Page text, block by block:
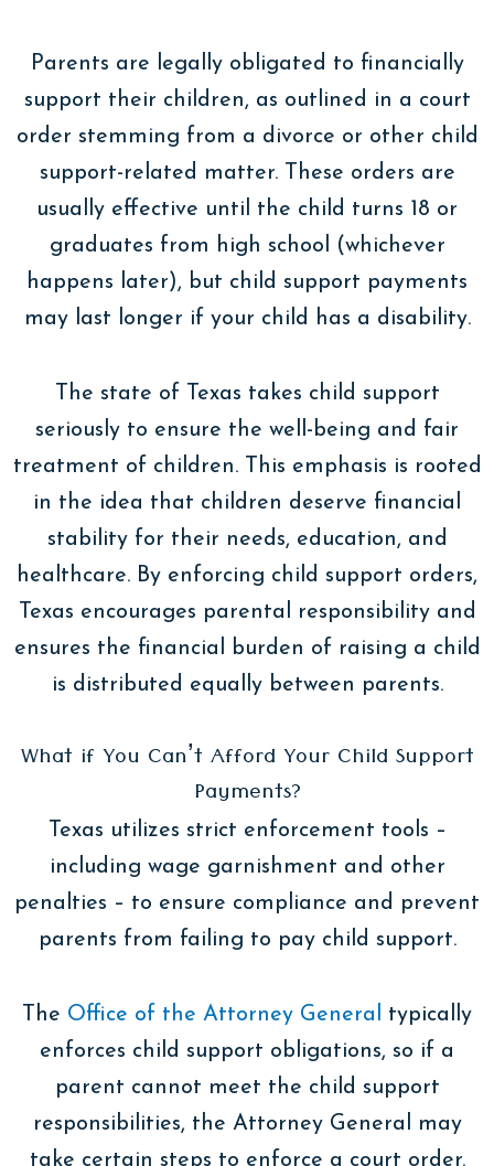
Parents are legally obligated to financially
support their children, as outlined in a court
order stemming from a divorce or other child
support-related matter. These orders are
usually effective until the child turns 18 or
graduates from high school (whichever
happens later), but child support payments
may last longer if your child has a disability.
The state of Texas takes child support
seriously to ensure the well-being and fair
treatment of children. This emphasis is rooted
in the idea that children deserve financial
stability for their needs, education, and
healthcare. By enforcing child support orders,
Texas encourages parental responsibility and
ensures the financial burden of raising a child
is distributed equally between parents.
What if You Can’t Afford Your Child Support
Payments?
Texas utilizes strict enforcement tools –
including wage garnishment and other
penalties – to ensure compliance and prevent
parents from failing to pay child support.
The Office of the Attorney General typically
enforces child support obligations, so if a
parent cannot meet the child support
responsibilities, the Attorney General may
take certain steps to enforce a court order.